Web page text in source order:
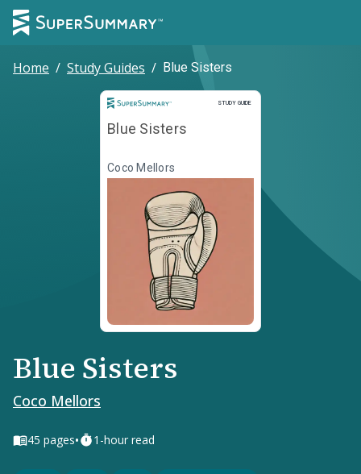
Home / Study Guides / Blue Sisters
STUDY GUIDE
Study Guide
Blue Sisters
Coco Mellors
Blue Sisters
Coco Mellors
45 pages• 1-hour read